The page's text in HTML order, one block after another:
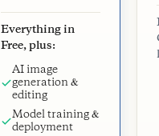
Everything in
Free, plus:
AI image
generation &
editing
Model training &
deployment